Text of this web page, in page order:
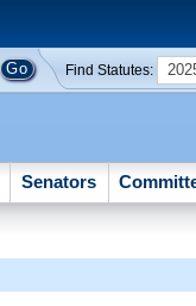
Find Statutes:
Senators